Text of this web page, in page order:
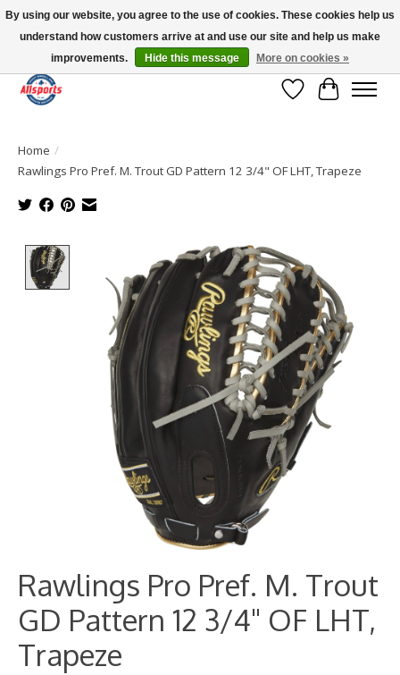
Please note: shipping is currently unavailable to the province of Quebec |
13016 82 ST Edmonton | Open Mon-Fri 11-7 & Sat-Sun 11-4
Wish List
Cart
Home /
Rawlings Pro Pref. M. Trout GD Pattern 12 3/4" OF LHT, Trapeze
Product image slideshow Items
Rawlings Pro Pref. M. Trout
GD Pattern 12 3/4" OF LHT,
Trapeze
By using our website, you agree to the use of cookies. These cookies help us
understand how customers arrive at and use our site and help us make
improvements.
Hide this message More on cookies »